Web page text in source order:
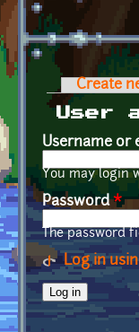
Create
User
Username or
You may login
Password*
The password
Log in